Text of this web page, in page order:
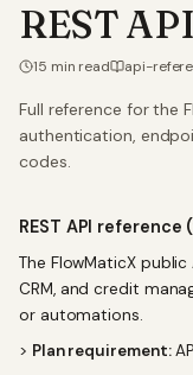
REST
15 min read api-
Full reference for the
authentication,
codes.
REST API reference
The FlowMaticX
CRM, and credit
or automations.
> Plan requirement: